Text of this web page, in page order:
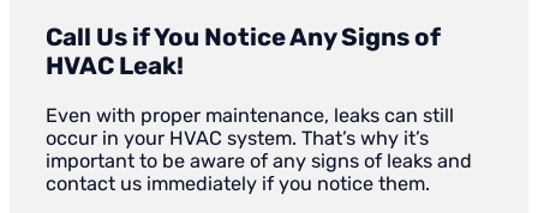
Call Us if You Notice Any Signs of
HVAC Leak!
Even with proper maintenance, leaks can still
occur in your HVAC system. That’s why it’s
important to be aware of any signs of leaks and
contact us immediately if you notice them.